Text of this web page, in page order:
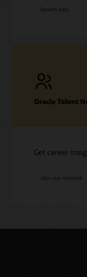
Search jobs
Oracle
Oracle Talent
Get career
Join our network
Oracle